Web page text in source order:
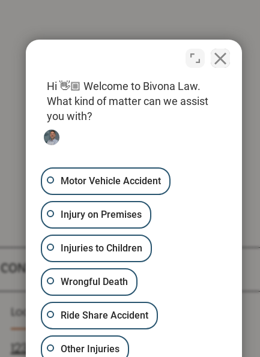
CONTACT
Location
1235 N LOOP W SUITE 810, HOUSTON,
Hi 👋🏼 Welcome to Bivona Law.
What kind of matter can we assist
you with?
Motor Vehicle Accident
Injury on Premises
Injuries to Children
Wrongful Death
Ride Share Accident
Other Injuries